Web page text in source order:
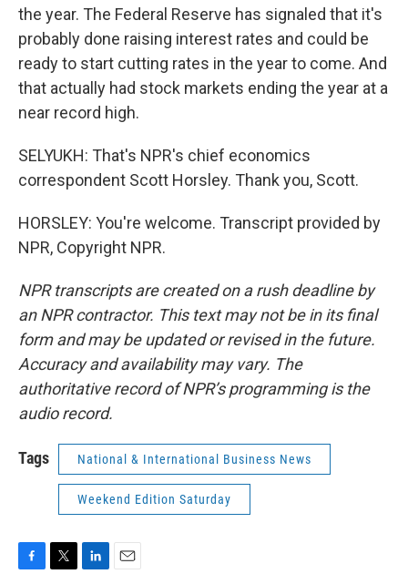
the year. The Federal Reserve has signaled that it's
probably done raising interest rates and could be
ready to start cutting rates in the year to come. And
that actually had stock markets ending the year at a
near record high.
SELYUKH: That's NPR's chief economics
correspondent Scott Horsley. Thank you, Scott.
HORSLEY: You're welcome. Transcript provided by
NPR, Copyright NPR.
NPR transcripts are created on a rush deadline by
an NPR contractor. This text may not be in its final
form and may be updated or revised in the future.
Accuracy and availability may vary. The
authoritative record of NPR’s programming is the
audio record.
Tags National & International Business News
Weekend Edition Saturday